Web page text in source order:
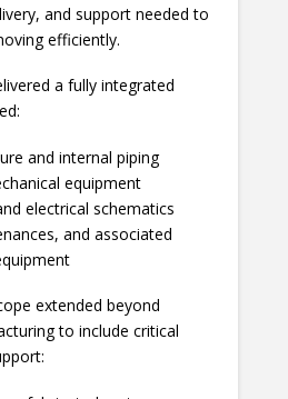
and support needed to
efficiently.
a fully integrated
and internal piping
equipment
electrical schematics
and associated
extended beyond
to include critical